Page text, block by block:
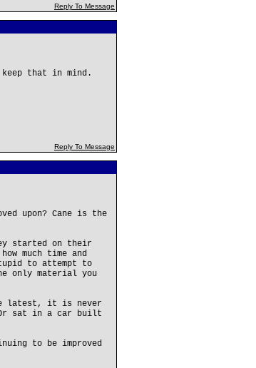
Reply To Message
that in mind.
Reply To Message
upon? Cane is the
started on their
much time and
to attempt to
only material you
latest, it is never
Or sat in a car built
to be improved